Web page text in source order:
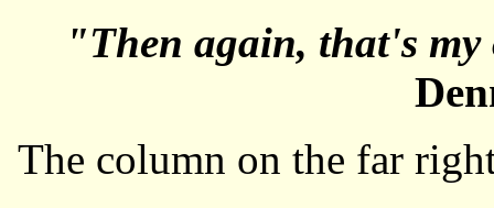
"Then again, that's
The column on the far